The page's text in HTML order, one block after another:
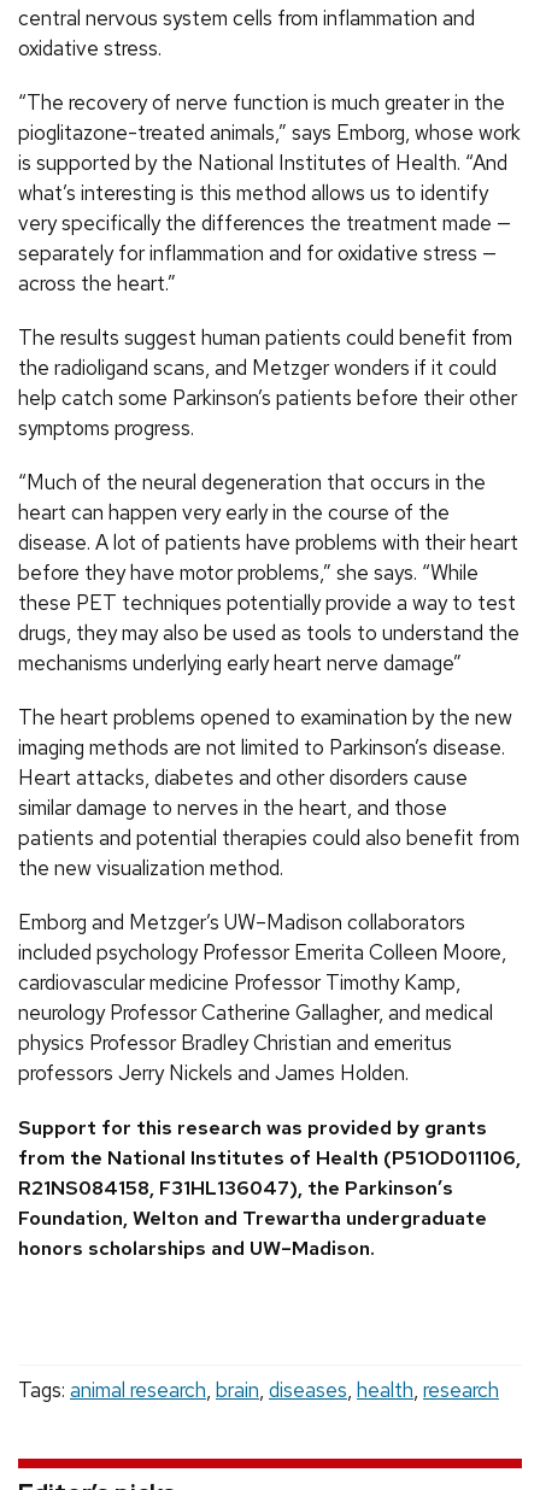
central nervous system cells from inflammation and
oxidative stress.
“The recovery of nerve function is much greater in the
pioglitazone-treated animals,” says Emborg, whose work
is supported by the National Institutes of Health. “And
what’s interesting is this method allows us to identify
very specifically the differences the treatment made —
separately for inflammation and for oxidative stress —
across the heart.”
The results suggest human patients could benefit from
the radioligand scans, and Metzger wonders if it could
help catch some Parkinson’s patients before their other
symptoms progress.
“Much of the neural degeneration that occurs in the
heart can happen very early in the course of the
disease. A lot of patients have problems with their heart
before they have motor problems,” she says. “While
these PET techniques potentially provide a way to test
drugs, they may also be used as tools to understand the
mechanisms underlying early heart nerve damage”
The heart problems opened to examination by the new
imaging methods are not limited to Parkinson’s disease.
Heart attacks, diabetes and other disorders cause
similar damage to nerves in the heart, and those
patients and potential therapies could also benefit from
the new visualization method.
Emborg and Metzger’s UW–Madison collaborators
included psychology Professor Emerita Colleen Moore,
cardiovascular medicine Professor Timothy Kamp,
neurology Professor Catherine Gallagher, and medical
physics Professor Bradley Christian and emeritus
professors Jerry Nickels and James Holden.
Support for this research was provided by grants
from the National Institutes of Health (P51OD011106,
R21NS084158, F31HL136047), the Parkinson’s
Foundation, Welton and Trewartha undergraduate
honors scholarships and UW–Madison.
Tags: animal research, brain, diseases, health, research